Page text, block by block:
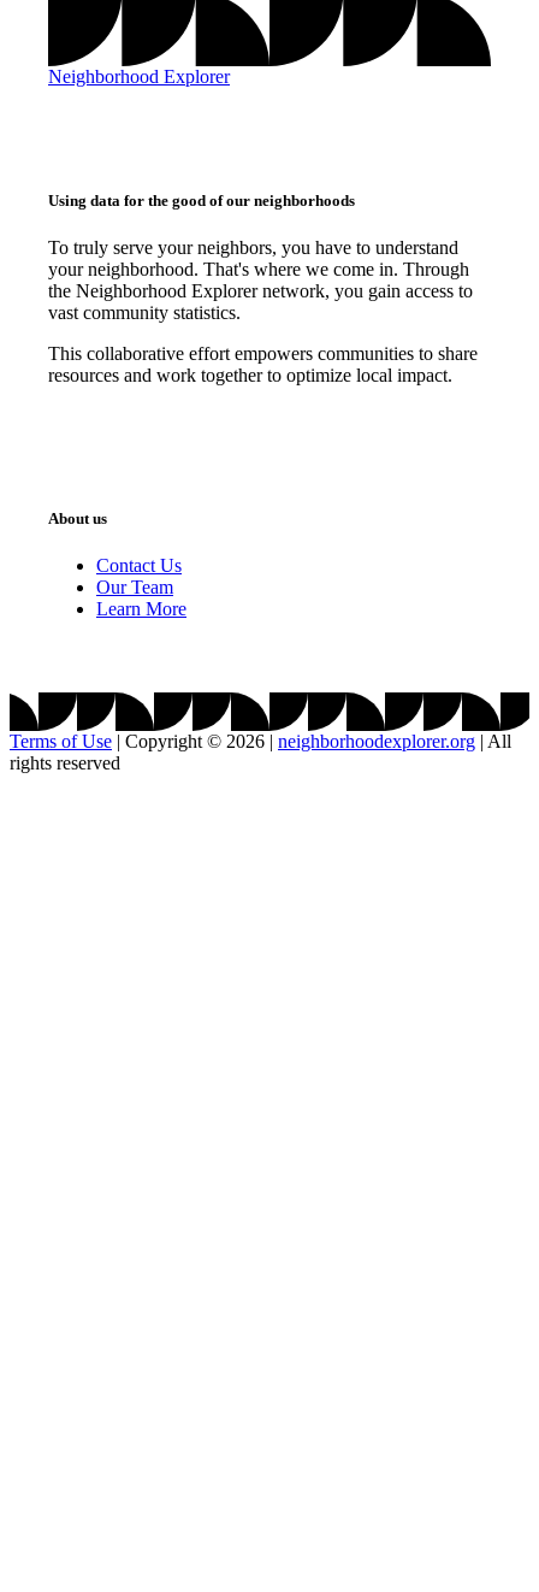
Neighborhood Explorer
Using data for the good of our neighborhoods
To truly serve your neighbors, you have to understand
your neighborhood. That's where we come in. Through
the Neighborhood Explorer network, you gain access to
vast community statistics.
This collaborative effort empowers communities to share
resources and work together to optimize local impact.
About us
Contact Us
Our Team
Learn More
Terms of Use | Copyright © 2026 | neighborhoodexplorer.org | All
rights reserved